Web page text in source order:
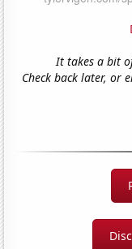
It takes a bit
Check back later, or